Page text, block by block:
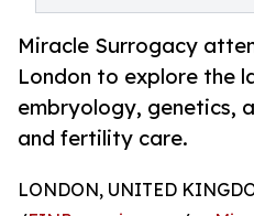
Miracle Surrogacy
London to explore the
embryology, genetics,
and fertility care.
LONDON, UNITED